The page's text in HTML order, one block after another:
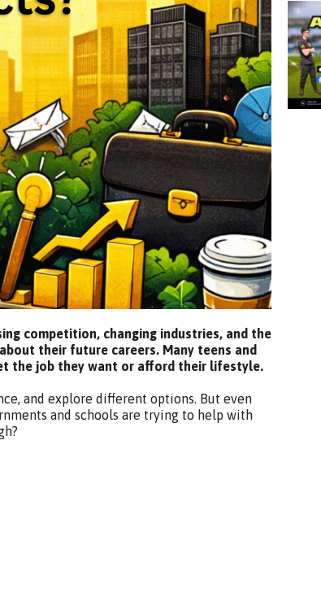
competition, changing industries, and the
their future careers. Many teens and
the job they want or afford their lifestyle.
and explore different options. But even
and schools are trying to help with